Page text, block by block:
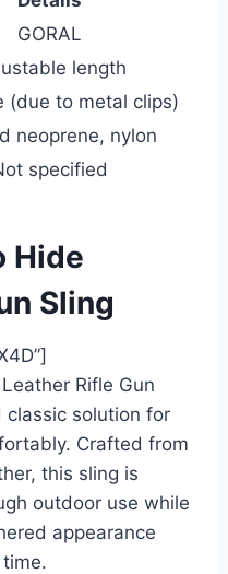
GORAL
length
(due to metal clips)
neoprene, nylon
specified
Hide
Sling
Rifle Gun
classic solution for
Crafted from
this sling is
outdoor use while
appearance